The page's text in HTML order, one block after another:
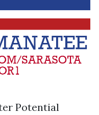
Potential